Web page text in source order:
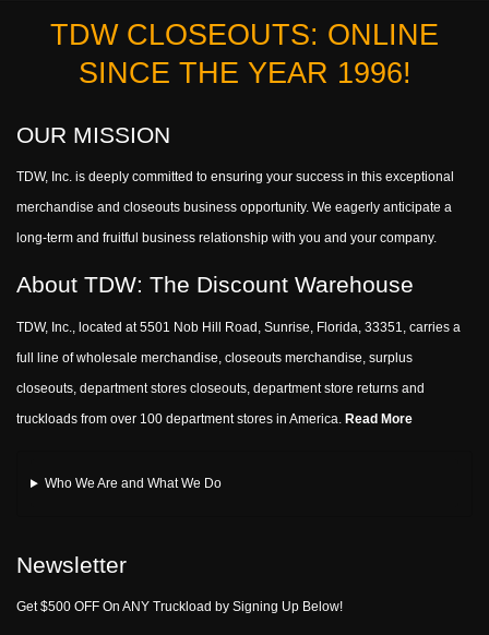
TDW CLOSEOUTS: ONLINE
SINCE THE YEAR 1996!
OUR MISSION
TDW, Inc. is deeply committed to ensuring your success in this exceptional
merchandise and closeouts business opportunity. We eagerly anticipate a
long-term and fruitful business relationship with you and your company.
About TDW: The Discount Warehouse
TDW, Inc., located at 5501 Nob Hill Road, Sunrise, Florida, 33351, carries a
full line of wholesale merchandise, closeouts merchandise, surplus
closeouts, department stores closeouts, department store returns and
truckloads from over 100 department stores in America. Read More
Who We Are and What We Do
Newsletter
Get $500 OFF On ANY Truckload by Signing Up Below!